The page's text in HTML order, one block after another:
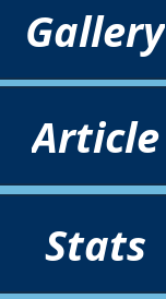
Gallery
Article
Stats